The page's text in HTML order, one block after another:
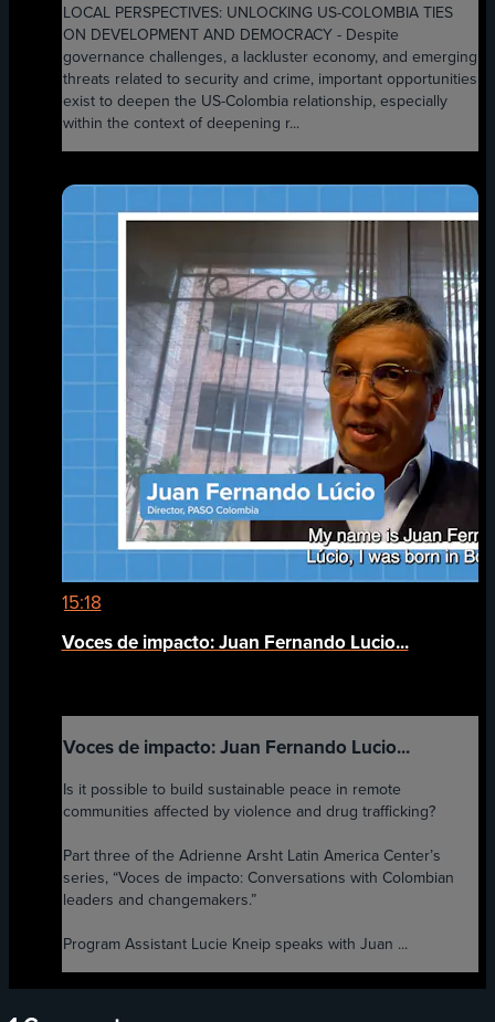
LOCAL PERSPECTIVES: UNLOCKING US-COLOMBIA TIES
ON DEVELOPMENT AND DEMOCRACY - Despite
governance challenges, a lackluster economy, and emerging
threats related to security and crime, important opportunities
exist to deepen the US-Colombia relationship, especially
within the context of deepening r...
15:18
Voces de impacto: Juan Fernando Lucio...
Voces de impacto: Juan Fernando Lucio...
Is it possible to build sustainable peace in remote
communities affected by violence and drug trafficking?
Part three of the Adrienne Arsht Latin America Center’s
series, “Voces de impacto: Conversations with Colombian
leaders and changemakers.”
Program Assistant Lucie Kneip speaks with Juan ...